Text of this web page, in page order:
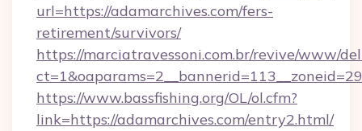
url=https://adamarchives.com/fers-
retirement/survivors/
https://marciatravessoni.com.br/revive/www/
https://www.bassfishing.org/OL/ol.cfm?
link=https://adamarchives.com/entry2.html/